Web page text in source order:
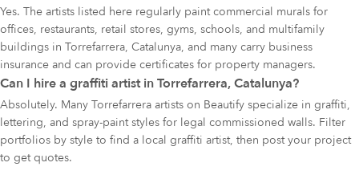
Yes. The artists listed here regularly paint commercial murals for
offices, restaurants, retail stores, gyms, schools, and multifamily
buildings in Torrefarrera, Catalunya, and many carry business
insurance and can provide certificates for property managers.
Can I hire a graffiti artist in Torrefarrera, Catalunya?
Absolutely. Many Torrefarrera artists on Beautify specialize in graffiti,
lettering, and spray-paint styles for legal commissioned walls. Filter
portfolios by style to find a local graffiti artist, then post your project
to get quotes.